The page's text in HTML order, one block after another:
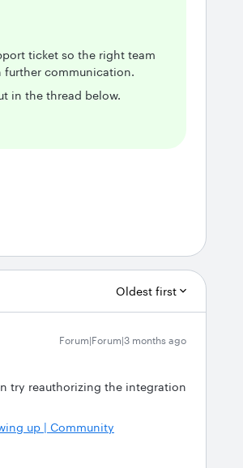
ticket so the right team
further communication.
in the thread below.
Oldest first
Forum|Forum|3 months ago
try reauthorizing the integration
up | Community